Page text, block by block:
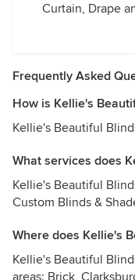
Curtain, Drape
Frequently Asked
How is Kellie's
Kellie's Beautiful
What services does
Kellie's Beautiful
Custom Blinds &
Where does Kellie's
Kellie's Beautiful
areas: Brick,